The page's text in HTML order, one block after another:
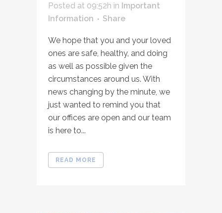
Posted at 09:52h in Important
Information
Share
We hope that you and your loved
ones are safe, healthy, and doing
as well as possible given the
circumstances around us. With
news changing by the minute, we
just wanted to remind you that
our offices are open and our team
is here to...
READ MORE